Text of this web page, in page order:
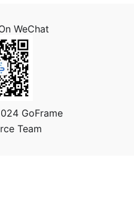
WeChat
GoFrame
Team